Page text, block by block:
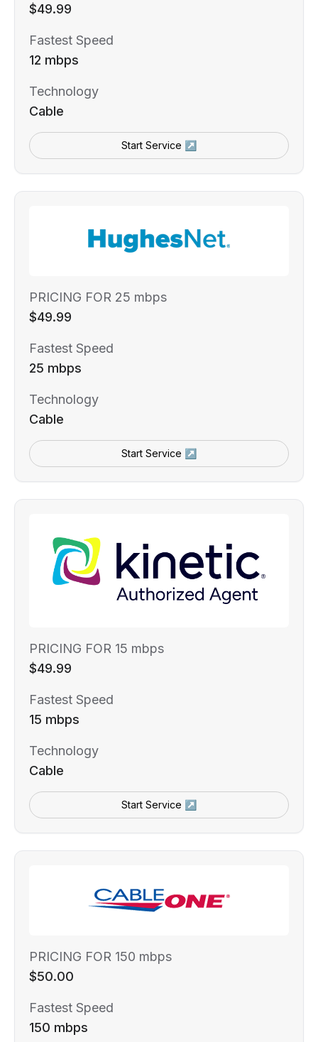
$49.99
Fastest Speed
12 mbps
Technology
Cable
Start Service ↗
PRICING FOR 25 mbps
$49.99
Fastest Speed
25 mbps
Technology
Cable
Start Service ↗
PRICING FOR 15 mbps
$49.99
Fastest Speed
15 mbps
Technology
Cable
Start Service ↗
PRICING FOR 150 mbps
$50.00
Fastest Speed
150 mbps